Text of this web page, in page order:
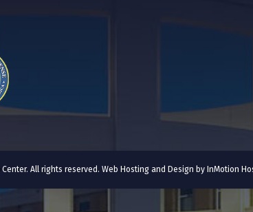
All rights reserved. Web Hosting and Design by InMotion